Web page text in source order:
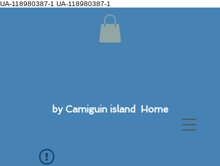
UA-118980387-1 UA-118980387-1
by Camiguin island Home